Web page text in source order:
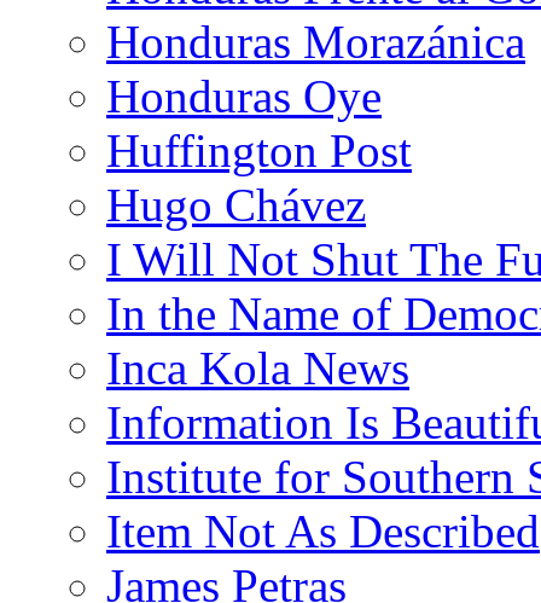
Honduras Morazánica
Honduras Oye
Huffington Post
Hugo Chávez
I Will Not Shut The
In the Name of
Inca Kola News
Information Is
Institute for Southern
Item Not As Described
James Petras